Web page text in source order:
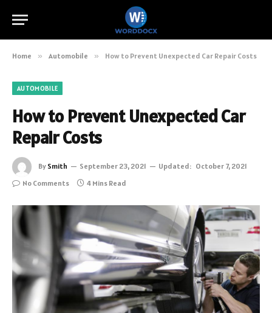
Home » Automobile » How to Prevent Unexpected Car Repair Costs
AUTOMOBILE
How to Prevent Unexpected Car
Repair Costs
By Smith September 23, 2021 Updated: October 7, 2021
No Comments
4 Mins Read